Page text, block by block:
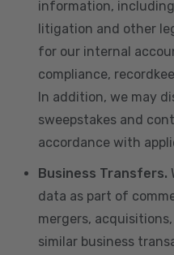
information,
litigation and other
for our internal
compliance,
In addition, we may
sweepstakes and
accordance with
Business Transfers.
data as part of
mergers,
similar business